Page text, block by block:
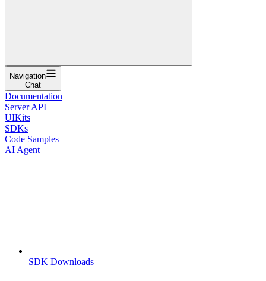
Navigation
Chat
Documentation
Server API
UIKits
SDKs
Code Samples
AI Agent
SDK Downloads